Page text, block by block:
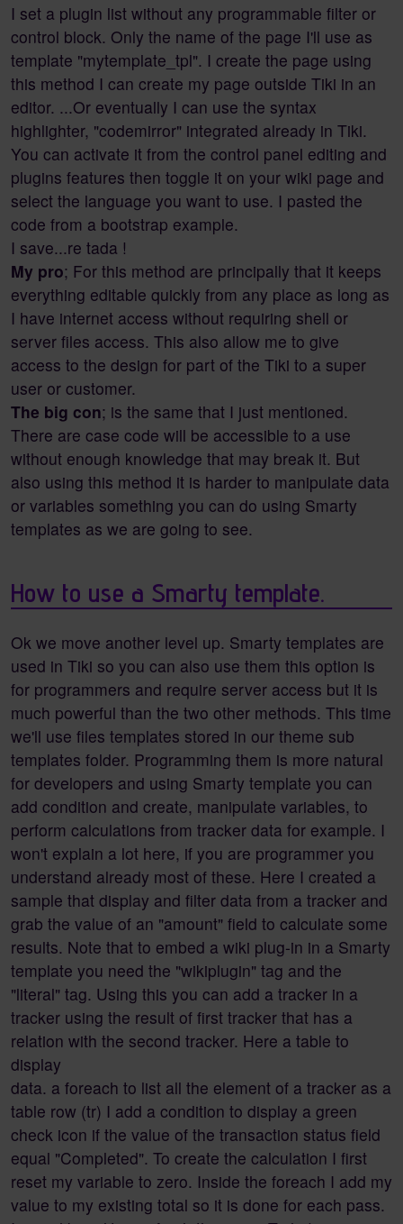
I set a plugin list without any programmable filter or
control block. Only the name of the page I'll use as
template "mytemplate_tpl". I create the page using
this method I can create my page outside Tiki in an
editor. ...Or eventually I can use the syntax
highlighter, "codemirror" integrated already in Tiki.
You can activate it from the control panel editing and
plugins features then toggle it on your wiki page and
select the language you want to use. I pasted the
code from a bootstrap example.
I save...re tada !
My pro; For this method are principally that it keeps
everything editable quickly from any place as long as
I have internet access without requiring shell or
server files access. This also allow me to give
access to the design for part of the Tiki to a super
user or customer.
The big con; is the same that I just mentioned.
There are case code will be accessible to a use
without enough knowledge that may break it. But
also using this method it is harder to manipulate data
or variables something you can do using Smarty
templates as we are going to see.
How to use a Smarty template.
Ok we move another level up. Smarty templates are
used in Tiki so you can also use them this option is
for programmers and require server access but it is
much powerful than the two other methods. This time
we'll use files templates stored in our theme sub
templates folder. Programming them is more natural
for developers and using Smarty template you can
add condition and create, manipulate variables, to
perform calculations from tracker data for example. I
won't explain a lot here, if you are programmer you
understand already most of these. Here I created a
sample that display and filter data from a tracker and
grab the value of an "amount" field to calculate some
results. Note that to embed a wiki plug-in in a Smarty
template you need the "wikiplugin" tag and the
"literal" tag. Using this you can add a tracker in a
tracker using the result of first tracker that has a
relation with the second tracker. Here a table to
display
data. a foreach to list all the element of a tracker as a
table row (tr) I add a condition to display a green
check icon if the value of the transaction status field
equal "Completed". To create the calculation I first
reset my variable to zero. Inside the foreach I add my
value to my existing total so it is done for each pass.